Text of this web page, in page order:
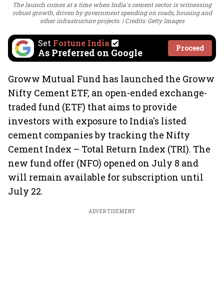
The launch comes at a time when India's cement sector is witnessing
robust growth, driven by government spending on roads, housing and
other infrastructure projects.
Credits: Getty Images
Set Fortune India
As Preferred on Google Proceed
Groww Mutual Fund has launched the Groww
Nifty Cement ETF, an open-ended exchange-
traded fund (ETF) that aims to provide
investors with exposure to India's listed
cement companies by tracking the Nifty
Cement Index – Total Return Index (TRI). The
new fund offer (NFO) opened on July 8 and
will remain available for subscription until
July 22.
ADVERTISEMENT